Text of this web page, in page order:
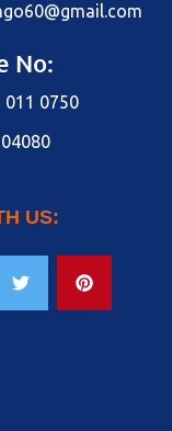
No:
011 0750
US: